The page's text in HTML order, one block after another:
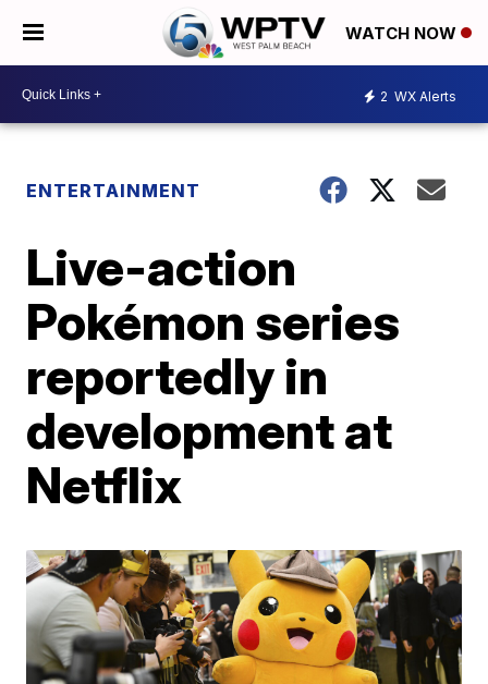
WATCH NOW
2 WX Alerts
ENTERTAINMENT
Live-action
Pokémon series
reportedly in
development at
Netflix